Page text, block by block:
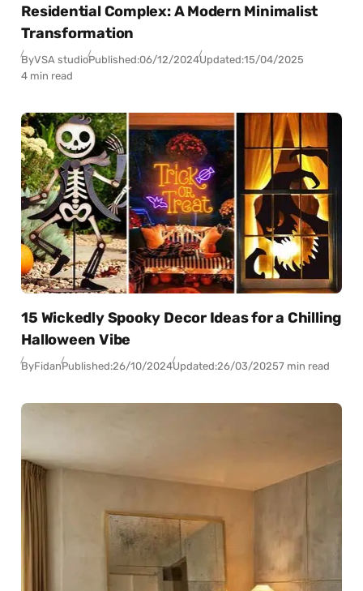
Residential Complex: A Modern Minimalist
Transformation
ByVSA studioPublished:06/12/2024Updated:15/04/2025
4 min read
15 Wickedly Spooky Decor Ideas for a Chilling
Halloween Vibe
ByFidanPublished:26/10/2024Updated:26/03/20257 min read